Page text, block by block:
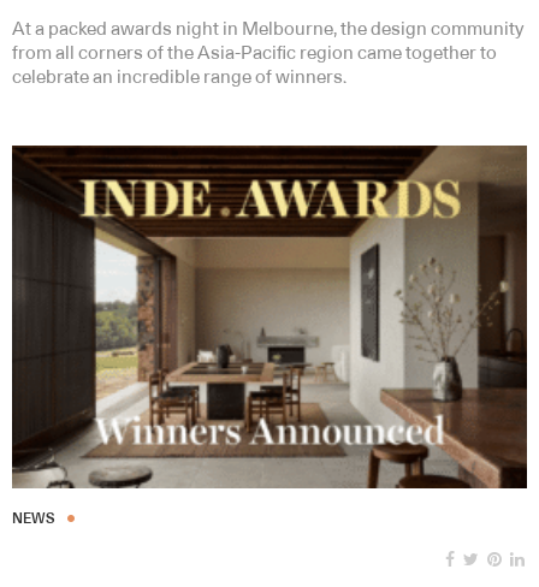
At a packed awards night in Melbourne, the design community
from all corners of the Asia-Pacific region came together to
celebrate an incredible range of winners.
NEWS